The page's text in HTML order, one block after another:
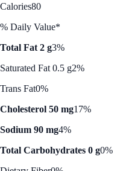
Calories80
% Daily Value*
Total Fat 2 g3%
Saturated Fat 0.5 g2%
Trans Fat0%
Cholesterol 50 mg17%
Sodium 90 mg4%
Total Carbohydrates 0 g0%